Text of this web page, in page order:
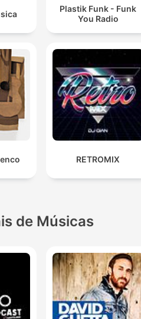
Plastik Funk - Funk
You Radio
RETROMIX
de Músicas